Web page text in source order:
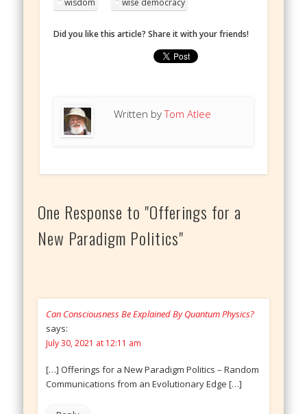
wisdom wise democracy
Did you like this article? Share it with your friends!
Written byTom Atlee
One Response to "Offerings for a
New Paradigm Politics"
Can Consciousness Be Explained By Quantum Physics?
says:
July 30, 2021 at 12:11 am
[…] Offerings for a New Paradigm Politics – Random
Communications from an Evolutionary Edge […]